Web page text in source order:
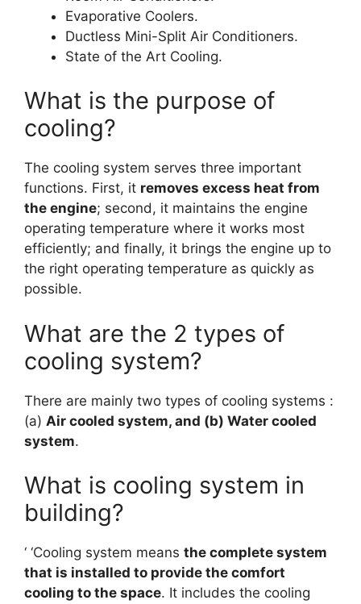
Evaporative Coolers.
Ductless Mini-Split Air Conditioners.
State of the Art Cooling.
What is the purpose of
cooling?
The cooling system serves three important
functions. First, it removes excess heat from
the engine; second, it maintains the engine
operating temperature where it works most
efficiently; and finally, it brings the engine up to
the right operating temperature as quickly as
possible.
What are the 2 types of
cooling system?
There are mainly two types of cooling systems :
(a) Air cooled system, and (b) Water cooled
system.
What is cooling system in
building?
‘ ‘Cooling system means the complete system
that is installed to provide the comfort
cooling to the space. It includes the cooling